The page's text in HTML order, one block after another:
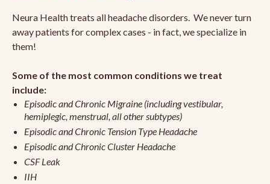
Neura Health treats all headache disorders. We never turn
away patients for complex cases - in fact, we specialize in
them!
Some of the most common conditions we treat
include:
Episodic and Chronic Migraine (including vestibular,
hemiplegic, menstrual, all other subtypes)
Episodic and Chronic Tension Type Headache
Episodic and Chronic Cluster Headache
CSF Leak
IIH